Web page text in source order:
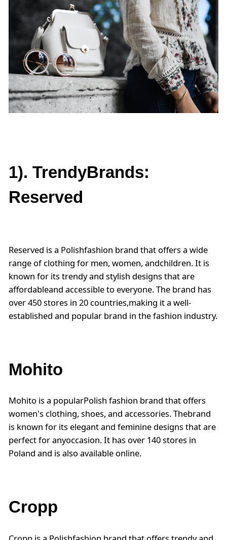
1). TrendyBrands:
Reserved
Reserved is a Polishfashion brand that offers a wide
range of clothing for men, women, andchildren. It is
known for its trendy and stylish designs that are
affordableand accessible to everyone. The brand has
over 450 stores in 20 countries,making it a well-
established and popular brand in the fashion industry.
Mohito
Mohito is a popularPolish fashion brand that offers
women's clothing, shoes, and accessories. Thebrand
is known for its elegant and feminine designs that are
perfect for anyoccasion. It has over 140 stores in
Poland and is also available online.
Cropp